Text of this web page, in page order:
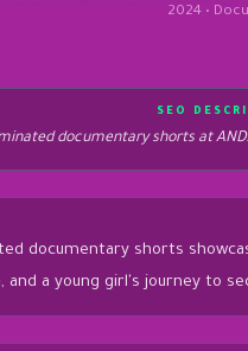
2024 •
SEO
documentary shorts at
documentary shorts
and a young girl's journey to